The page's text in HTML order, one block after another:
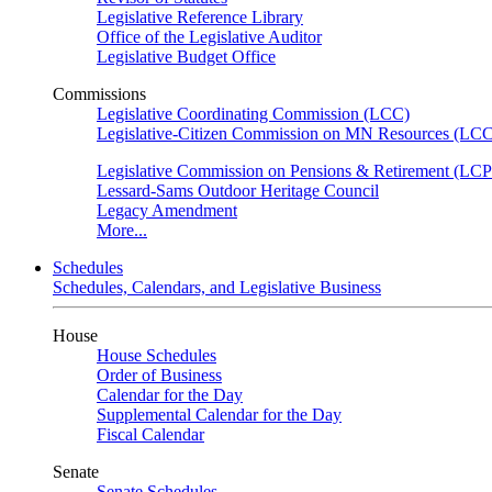
Legislative Reference Library
Office of the Legislative Auditor
Legislative Budget Office
Commissions
Legislative Coordinating Commission (LCC)
Legislative-Citizen Commission on MN Resources
Legislative Commission on Pensions & Retirement
Lessard-Sams Outdoor Heritage Council
Legacy Amendment
More...
Schedules
Schedules, Calendars, and Legislative Business
House
House Schedules
Order of Business
Calendar for the Day
Supplemental Calendar for the Day
Fiscal Calendar
Senate